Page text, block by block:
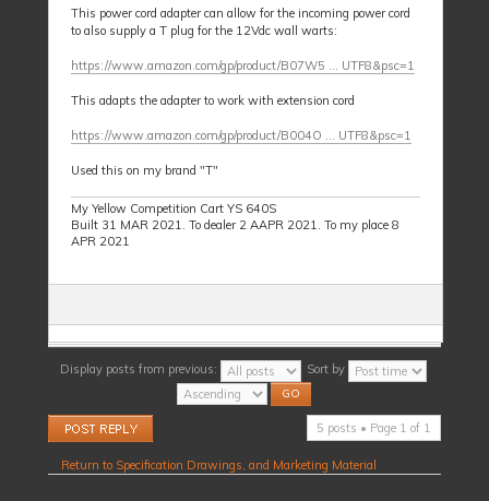
This power cord adapter can allow for the incoming power cord
to also supply a T plug for the 12Vdc wall warts:
https://www.amazon.com/gp/product/B07W5 ... UTF8&psc=1
This adapts the adapter to work with extension cord
https://www.amazon.com/gp/product/B004O ... UTF8&psc=1
Used this on my brand "T"
My Yellow Competition Cart YS 640S
Built 31 MAR 2021. To dealer 2 AAPR 2021. To my place 8
APR 2021
Display posts from previous: Sort by
Post a reply 5 posts • Page 1 of 1
Return to Specification Drawings, and Marketing Material